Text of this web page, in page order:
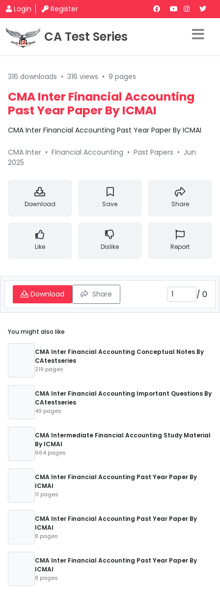
Login Register
CA Test Series
316 downloads • 316 views • 9 pages
CMA Inter Financial Accounting
Past Year Paper By ICMAI
CMA Inter Financial Accounting Past Year Paper By ICMAI
CMA Inter • Financial Accounting • Past Papers • Jun
2025
Download Save Share
Like Dislike Report
Download Share / 0
You might also like
CMA Inter Financial Accounting Conceptual Notes By
CAtestseries
219 pages
CMA Inter Financial Accounting Important Questions By
CAtestseries
49 pages
CMA Intermediate Financial Accounting Study Material
By ICMAI
664 pages
CMA Inter Financial Accounting Past Year Paper By
ICMAI
11 pages
CMA Inter Financial Accounting Past Year Paper By
ICMAI
8 pages
CMA Inter Financial Accounting Past Year Paper By
ICMAI
8 pages